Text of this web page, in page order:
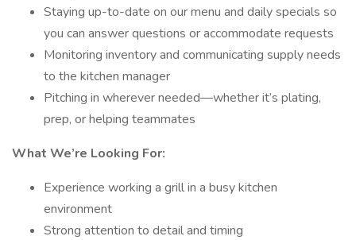
Staying up-to-date on our menu and daily specials so
you can answer questions or accommodate requests
Monitoring inventory and communicating supply needs
to the kitchen manager
Pitching in wherever needed—whether it’s plating,
prep, or helping teammates
What We’re Looking For:
Experience working a grill in a busy kitchen
environment
Strong attention to detail and timing